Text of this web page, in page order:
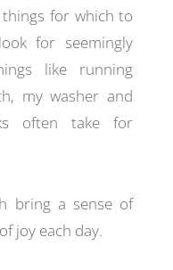
for which to
for seemingly
like running
my washer and
often take for
bring a sense of
joy each day.